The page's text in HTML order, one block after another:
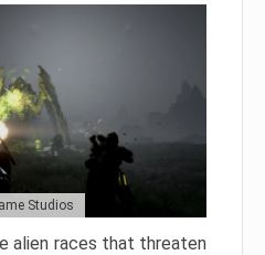
Studios
alien races that threaten